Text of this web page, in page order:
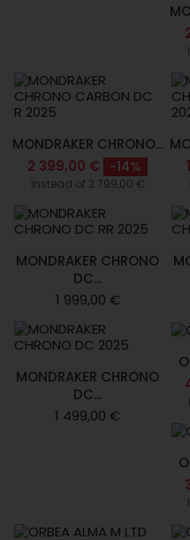
MONDRAKER CHRONO...
2 399,00 €
-14%
Instead of 2 799,00 €
MONDRAKER CHRONO
DC...
1 999,00 €
MONDRAKER CHRONO
DC...
1 499,00 €